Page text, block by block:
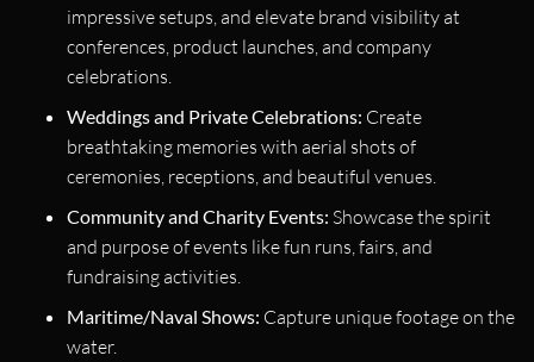
impressive setups, and elevate brand visibility at
conferences, product launches, and company
celebrations.
Weddings and Private Celebrations: Create
breathtaking memories with aerial shots of
ceremonies, receptions, and beautiful venues.
Community and Charity Events: Showcase the spirit
and purpose of events like fun runs, fairs, and
fundraising activities.
Maritime/Naval Shows: Capture unique footage on the
water.